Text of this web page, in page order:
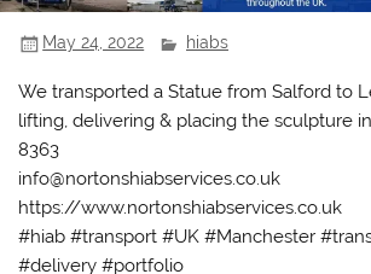
May 24, 2022 hiabs
We transported a Statue from Salford to
lifting, delivering & placing the sculpture
8363
info@nortonshiabservices.co.uk
https://www.nortonshiabservices.co.uk
#hiab #transport #UK #Manchester
#delivery #portfolio